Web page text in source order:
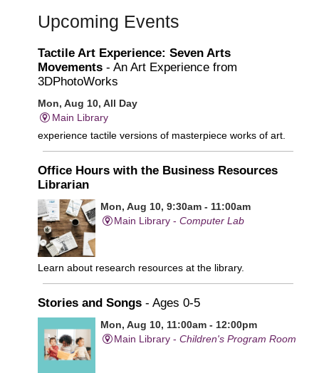
Upcoming Events
Tactile Art Experience: Seven Arts
Movements - An Art Experience from
3DPhotoWorks
Mon, Aug 10, All Day
Main Library
experience tactile versions of masterpiece works of art.
Office Hours with the Business Resources
Librarian
Mon, Aug 10, 9:30am - 11:00am
Main Library -Computer Lab
Learn about research resources at the library.
Stories and Songs - Ages 0-5
Mon, Aug 10, 11:00am - 12:00pm
Main Library -Children's Program Room